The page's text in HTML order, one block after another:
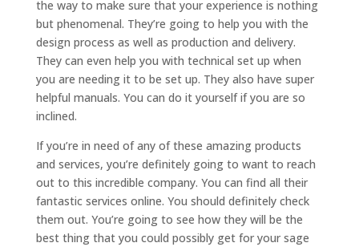
the way to make sure that your experience is nothing
but phenomenal. They’re going to help you with the
design process as well as production and delivery.
They can even help you with technical set up when
you are needing it to be set up. They also have super
helpful manuals. You can do it yourself if you are so
inclined.
If you’re in need of any of these amazing products
and services, you’re definitely going to want to reach
out to this incredible company. You can find all their
fantastic services online. You should definitely check
them out. You’re going to see how they will be the
best thing that you could possibly get for your sage